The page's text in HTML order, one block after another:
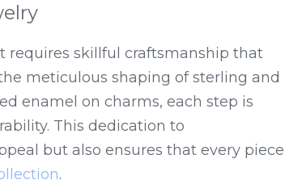
requires skillful craftsmanship that
meticulous shaping of sterling and
enamel on charms, each step is
This dedication to
but also ensures that every piece
.